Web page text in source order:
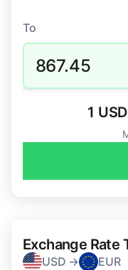
To
867.45
1
Exchange Rate
USD → EUR